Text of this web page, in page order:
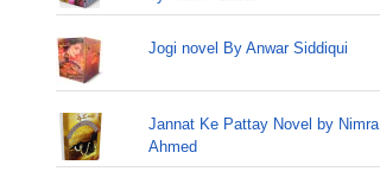
Jogi novel By Anwar Siddiqui
Jannat Ke Pattay Novel by Nimra
Ahmed